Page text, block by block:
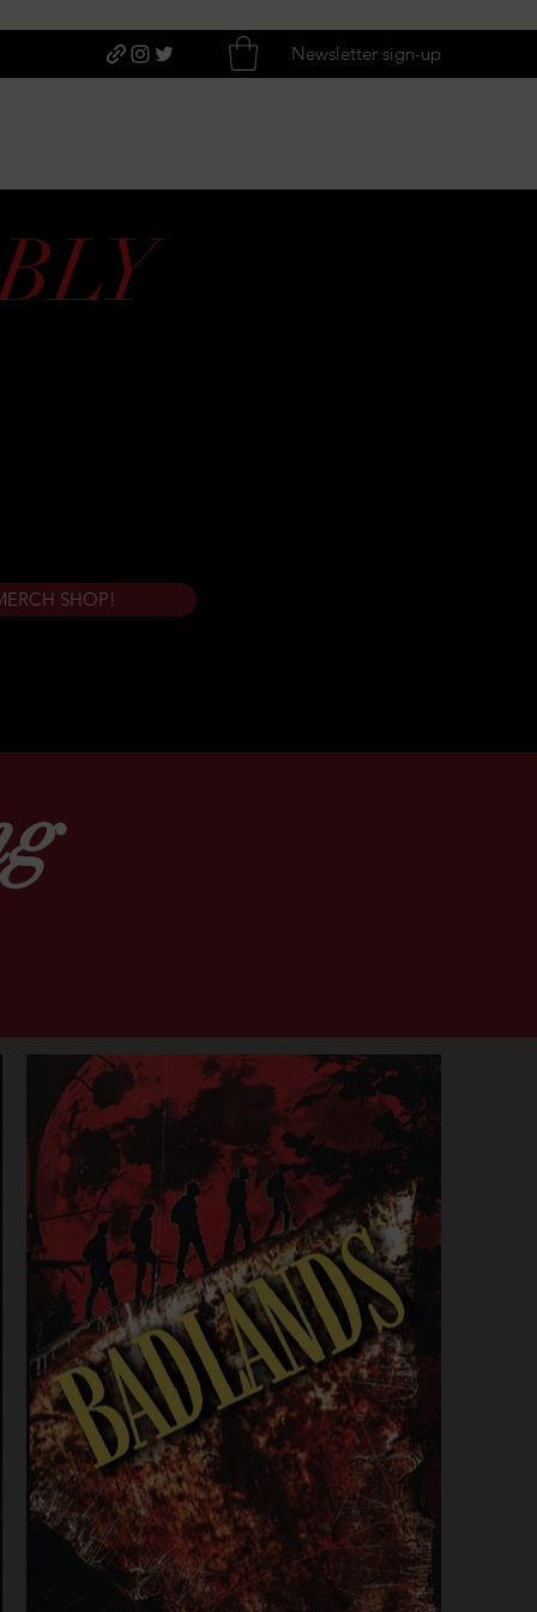
Newsletter sign-up
SHOP!